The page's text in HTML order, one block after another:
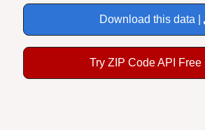
Download this data |
Try ZIP Code API Free |